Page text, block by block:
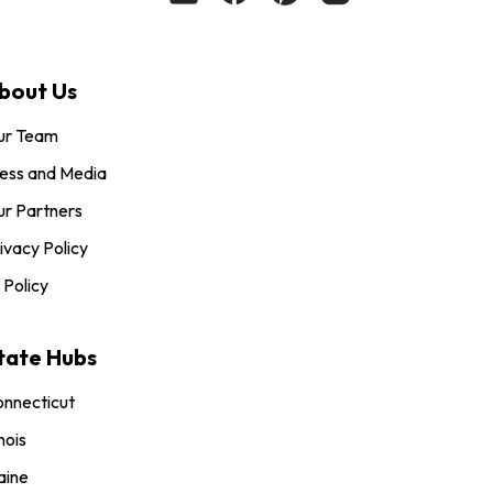
Us
Team
and Media
Partners
Policy
Hubs